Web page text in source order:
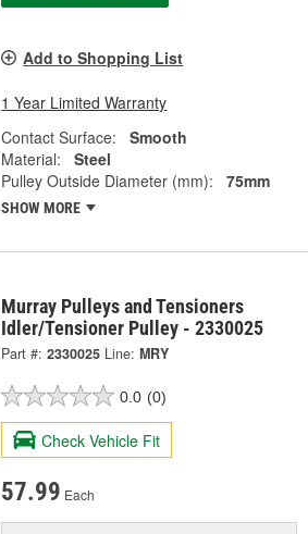
Add to Shopping List
1 Year Limited Warranty
Contact Surface:
Smooth
Material:
Steel
Pulley Outside Diameter (mm):
75mm
SHOW MORE
Murray Pulleys and Tensioners
Idler/Tensioner Pulley - 2330025
Part #: 2330025 Line: MRY
0.0 (0)
Check Vehicle Fit
57.99 Each